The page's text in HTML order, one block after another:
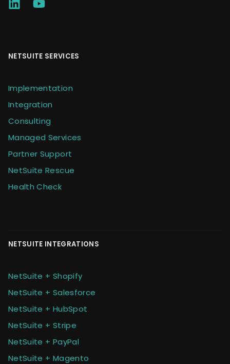
NETSUITE SERVICES
Implementation
Integration
Consulting
Managed Services
Partner Support
NetSuite Rescue
Health Check
NETSUITE INTEGRATIONS
NetSuite + Shopify
NetSuite + Salesforce
NetSuite + HubSpot
NetSuite + Stripe
NetSuite + PayPal
NetSuite + Magento